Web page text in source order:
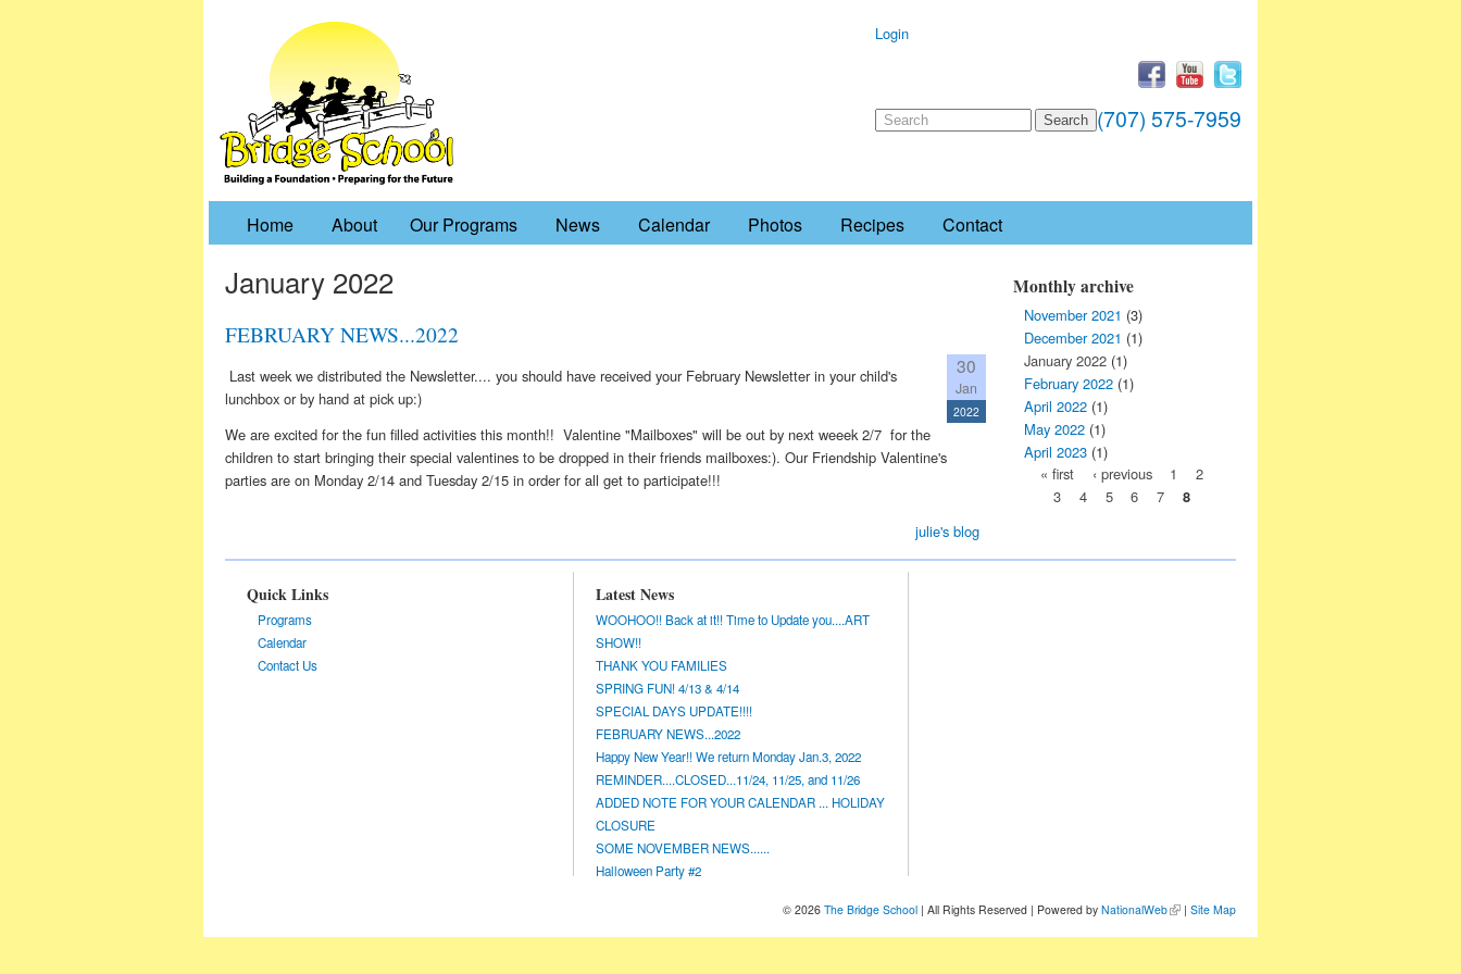
Login
(707) 575-7959
Home About Our Programs News Calendar Photos Recipes Contact
January 2022
FEBRUARY NEWS...2022
30
Jan
2022
Last week we distributed the Newsletter.... you should have received your February Newsletter in your child's
lunchbox or by hand at pick up:)
We are excited for the fun filled activities this month!! Valentine "Mailboxes" will be out by next weeek 2/7 for the
children to start bringing their special valentines to be dropped in their friends mailboxes:). Our Friendship Valentine's
parties are on Monday 2/14 and Tuesday 2/15 in order for all get to participate!!!
julie's blog
Monthly archive
November 2021 (3)
December 2021 (1)
January 2022 (1)
February 2022 (1)
April 2022 (1)
May 2022 (1)
April 2023 (1)
« first
‹ previous 1
2
3
4 5 6 7 8
Quick Links
Programs
Calendar
Contact Us
Latest News
WOOHOO!! Back at it!! Time to Update you....ART
SHOW!!
THANK YOU FAMILIES
SPRING FUN! 4/13 & 4/14
SPECIAL DAYS UPDATE!!!!
FEBRUARY NEWS...2022
Happy New Year!! We return Monday Jan.3, 2022
REMINDER....CLOSED...11/24, 11/25, and 11/26
ADDED NOTE FOR YOUR CALENDAR ... HOLIDAY
CLOSURE
SOME NOVEMBER NEWS......
Halloween Party #2
© 2026 The Bridge School | All Rights Reserved | Powered by NationalWeb | Site Map